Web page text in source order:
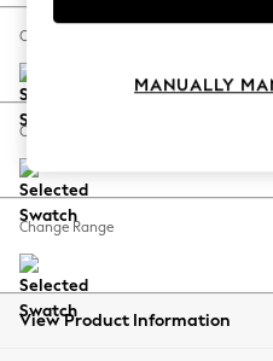
Spring Dressing
Coastal Prints
Balloon Trousers
Summer Footwear
All Clothing
Beachwear
Change Size And Shape
Change Feet
Change Range
View Product Information
MANUALLY